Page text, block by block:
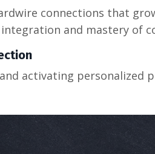
connections that
and mastery of
activating personalized